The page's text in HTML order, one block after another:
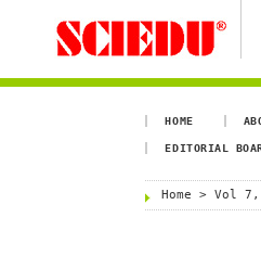
HOME
EDITORIAL
Home >Vol 7,